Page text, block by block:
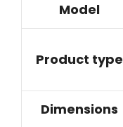
Model
Product type
Dimensions